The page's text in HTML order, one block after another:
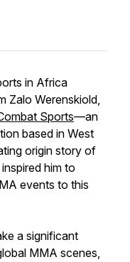
in Africa
Zalo Werenskiold,
Sports—an
based in West
origin story of
him to
events to this
a significant
MMA scenes,